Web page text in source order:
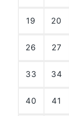
19 20
26 27
33 34
40 41